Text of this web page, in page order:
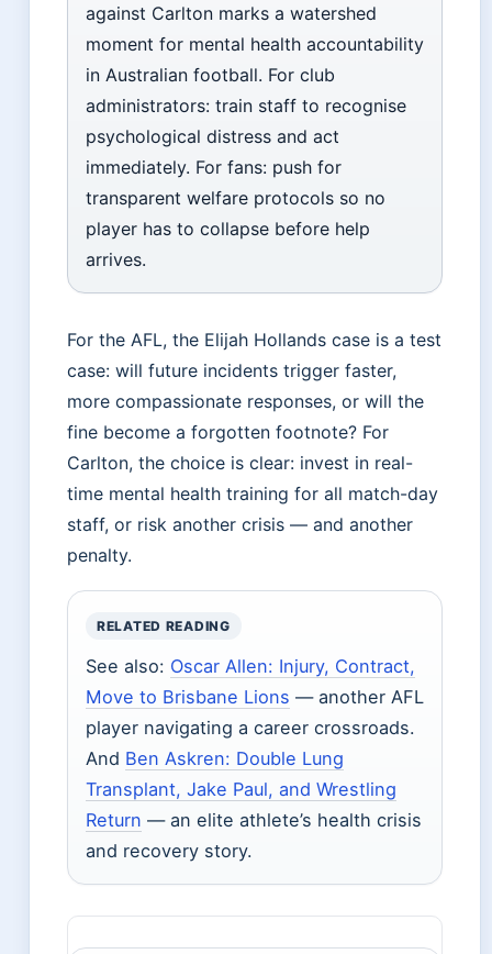
against Carlton marks a watershed
moment for mental health accountability
in Australian football. For club
administrators: train staff to recognise
psychological distress and act
immediately. For fans: push for
transparent welfare protocols so no
player has to collapse before help
arrives.
For the AFL, the Elijah Hollands case is a test
case: will future incidents trigger faster,
more compassionate responses, or will the
fine become a forgotten footnote? For
Carlton, the choice is clear: invest in real-
time mental health training for all match-day
staff, or risk another crisis — and another
penalty.
RELATED READING
See also: Oscar Allen: Injury, Contract,
Move to Brisbane Lions — another AFL
player navigating a career crossroads.
And Ben Askren: Double Lung
Transplant, Jake Paul, and Wrestling
Return — an elite athlete’s health crisis
and recovery story.